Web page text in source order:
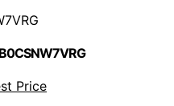
Price